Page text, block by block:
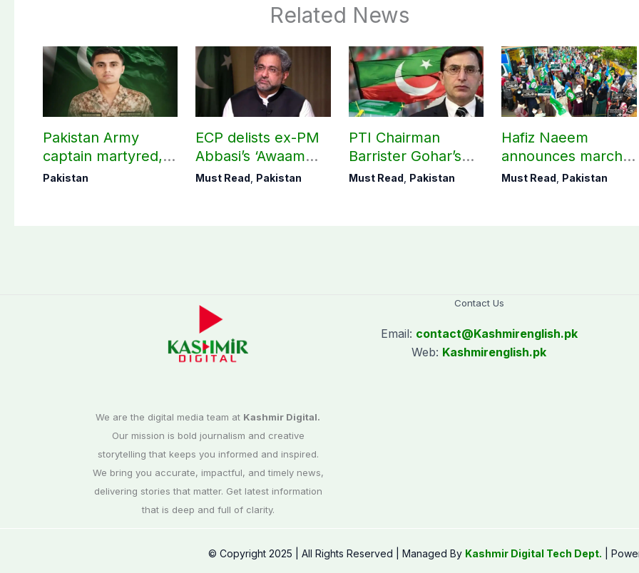
Related News
Pakistan Army
captain martyred,
seven Khawarij
Pakistan
ECP delists ex-PM
Abbasi’s ‘Awaam
Pakistan Party’
Must Read, Pakistan
PTI Chairman
Barrister Gohar’s
mother passes
Must Read, Pakistan
Hafiz Naeem
announces march
towards CM Punjab
Must Read, Pakistan
We are the digital media team at Kashmir Digital.
Our mission is bold journalism and creative
storytelling that keeps you informed and inspired.
We bring you accurate, impactful, and timely news,
delivering stories that matter. Get latest information
that is deep and full of clarity.
Contact Us
Email: contact@Kashmirenglish.pk
Web: Kashmirenglish.pk
© Copyright 2025 | All Rights Reserved | Managed By Kashmir Digital Tech Dept. |